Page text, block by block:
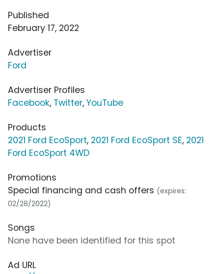
Published
February 17, 2022
Advertiser
Ford
Advertiser Profiles
Facebook, Twitter, YouTube
Products
2021 Ford EcoSport, 2021 Ford EcoSport SE, 2021
Ford EcoSport 4WD
Promotions
Special financing and cash offers (expires:
02/28/2022)
Songs
None have been identified for this spot
Ad URL